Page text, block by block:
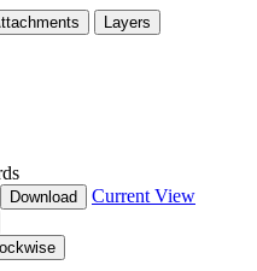
Layers
Download Current View